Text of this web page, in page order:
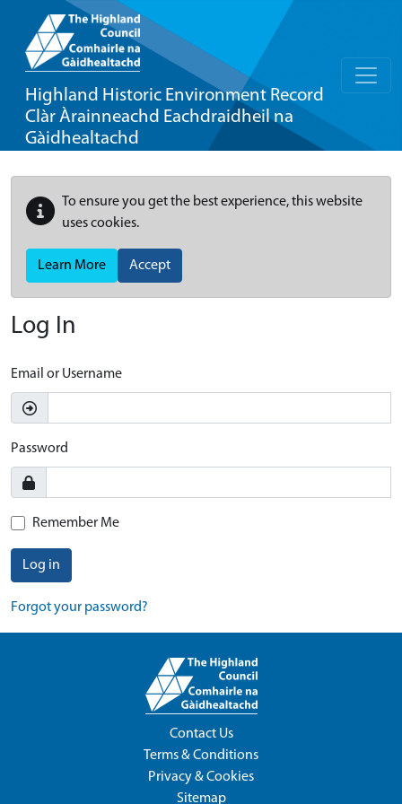
Highland Historic Environment Record
Clàr Àrainneachd Eachdraidheil na
Gàidhealtachd
To ensure you get the best experience, this website
uses cookies.
Learn More Accept
Log In
Email or Username
Password
Remember Me
Log in
Forgot your password?
Contact Us
Terms & Conditions
Privacy & Cookies
Sitemap